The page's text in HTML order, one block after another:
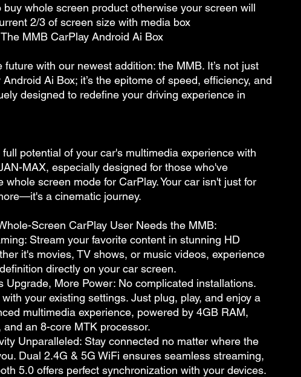
buy whole screen product otherwise your screen will
2/3 of screen size with media box
MMB CarPlay Android Ai Box
future with our newest addition: the MMB. It’s not just
Ai Box; it’s the epitome of speed, efficiency, and
designed to redefine your driving experience in
potential of your car's multimedia experience with
MAX, especially designed for those who've
whole screen mode for CarPlay. Your car isn't just for
a cinematic journey.
Screen CarPlay User Needs the MMB:
Stream your favorite content in stunning HD
it's movies, TV shows, or music videos, experience
directly on your car screen.
Upgrade, More Power: No complicated installations.
your existing settings. Just plug, play, and enjoy a
multimedia experience, powered by 4GB RAM,
and an 8-core MTK processor.
Unparalleled: Stay connected no matter where the
Dual 2.4G & 5G WiFi ensures seamless streaming,
5.0 offers perfect synchronization with your devices.